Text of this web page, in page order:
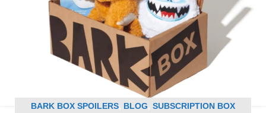
BARK BOX SPOILERS BLOG SUBSCRIPTION BOX